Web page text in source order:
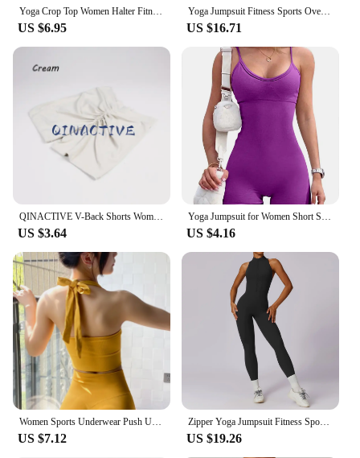
Yoga Crop Top Women Halter Fitness Gym Yoga Top Workout Gym Clothes Push-up Corset Padded Active wear Female Sports Bra
US $6.95
Yoga Jumpsuit Fitness Sports Overalls Gym Clothing Set Yoga Wear Pilates Workout Clothes for Women Outfit push-up Activewear
US $16.71
QINACTIVE V-Back Shorts Womens Clothing Gym Short Shorts Cycling Shorts Activewear High Elastic Tights Fitness Leggings
US $3.64
Yoga Jumpsuit for Women Short Sexy Bodycon Casual Fitness Sporty Playsuit Sleeveless Slim Activewear One Piece Exercise Jumpsuit
US $4.16
US $7.12
Zipper Yoga Jumpsuit Fitness Sports Overalls Gym Clothing Set Yoga Wear Pilates Workout Clothes Women Outfit Push Up Activewear
US $19.26